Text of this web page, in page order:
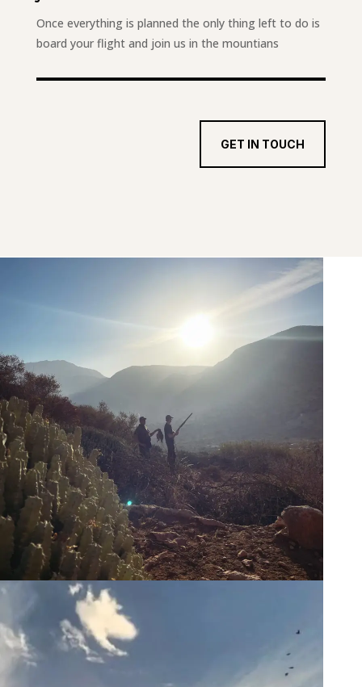
Once everything is planned the only thing left to do is
board your flight and join us in the mountians
GET IN TOUCH